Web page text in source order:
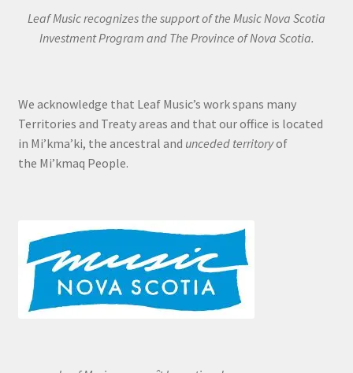
Leaf Music recognizes the support of the Music Nova Scotia
Investment Program and The Province of Nova Scotia.
We acknowledge that Leaf Music’s work spans many
Territories and Treaty areas and that our office is located
in Mi’kma’ki, the ancestral and unceded territoryof
the Mi’kmaq People.